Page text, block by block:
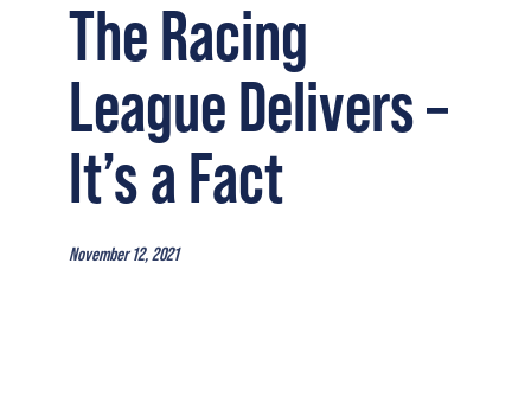
The Racing
League Delivers –
It’s a Fact
November 12, 2021